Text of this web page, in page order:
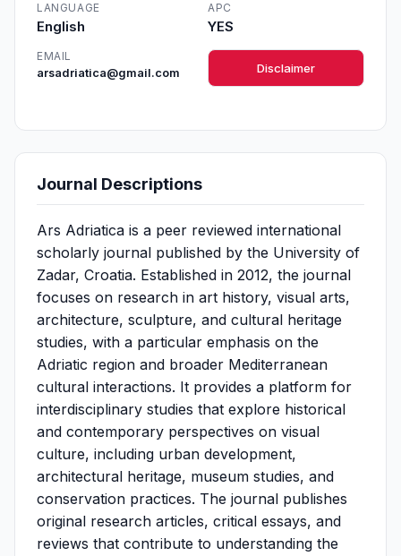
LANGUAGE
English
APC
YES
EMAIL
arsadriatica@gmail.com
Disclaimer
Journal Descriptions
Ars Adriatica is a peer reviewed international
scholarly journal published by the University of
Zadar, Croatia. Established in 2012, the journal
focuses on research in art history, visual arts,
architecture, sculpture, and cultural heritage
studies, with a particular emphasis on the
Adriatic region and broader Mediterranean
cultural interactions. It provides a platform for
interdisciplinary studies that explore historical
and contemporary perspectives on visual
culture, including urban development,
architectural heritage, museum studies, and
conservation practices. The journal publishes
original research articles, critical essays, and
reviews that contribute to understanding the